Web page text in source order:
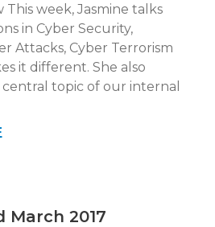
This week, Jasmine talks
in Cyber Security,
Attacks, Cyber Terrorism
it different. She also
topic of our internal
March 2017